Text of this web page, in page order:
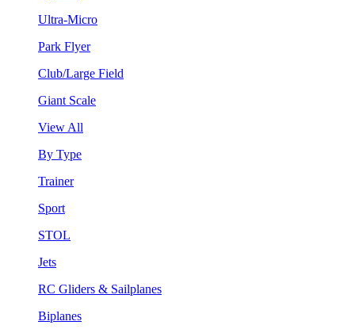
Ultra-Micro
Park Flyer
Club/Large Field
Giant Scale
View All
By Type
Trainer
Sport
STOL
Jets
RC Gliders & Sailplanes
Biplanes